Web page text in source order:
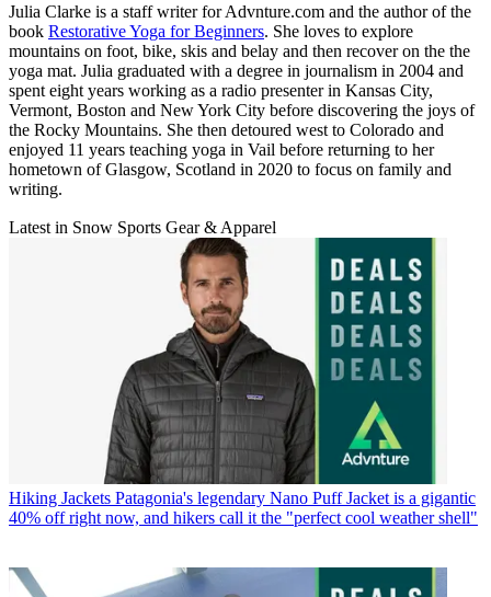
Julia Clarke is a staff writer for Advnture.com and the author of the
book Restorative Yoga for Beginners. She loves to explore
mountains on foot, bike, skis and belay and then recover on the the
yoga mat. Julia graduated with a degree in journalism in 2004 and
spent eight years working as a radio presenter in Kansas City,
Vermont, Boston and New York City before discovering the joys of
the Rocky Mountains. She then detoured west to Colorado and
enjoyed 11 years teaching yoga in Vail before returning to her
hometown of Glasgow, Scotland in 2020 to focus on family and
writing.
Latest in Snow Sports Gear & Apparel
Hiking Jackets Patagonia's legendary Nano Puff Jacket is a gigantic
40% off right now, and hikers call it the "perfect cool weather shell"